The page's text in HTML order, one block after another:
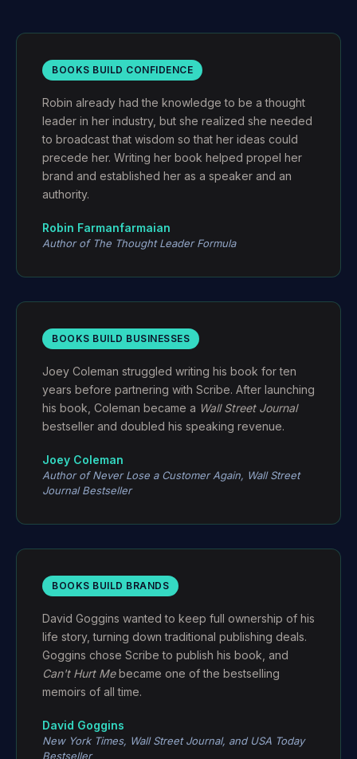
BOOKS BUILD CONFIDENCE
Robin already had the knowledge to be a thought
leader in her industry, but she realized she needed
to broadcast that wisdom so that her ideas could
precede her. Writing her book helped propel her
brand and established her as a speaker and an
authority.
Robin Farmanfarmaian
Author of The Thought Leader Formula
BOOKS BUILD BUSINESSES
Joey Coleman struggled writing his book for ten
years before partnering with Scribe. After launching
his book, Coleman became a Wall Street Journal
bestseller and doubled his speaking revenue.
Joey Coleman
Author ofNever Lose a Customer Again, Wall Street
JournalBestseller
BOOKS BUILD BRANDS
David Goggins wanted to keep full ownership of his
life story, turning down traditional publishing deals.
Goggins chose Scribe to publish his book, and
Can't Hurt Mebecame one of the bestselling
memoirs of all time.
David Goggins
New York Times, Wall Street Journal, and USA Today
Bestseller